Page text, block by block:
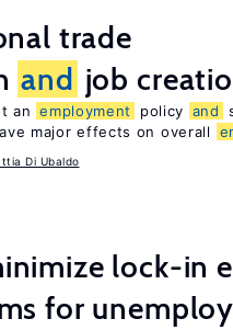
trade
and job
an employment policy and
major effects on overall
Di Ubaldo
lock-in
for